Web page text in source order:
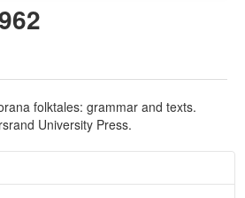
folktales: grammar and texts.
University Press.